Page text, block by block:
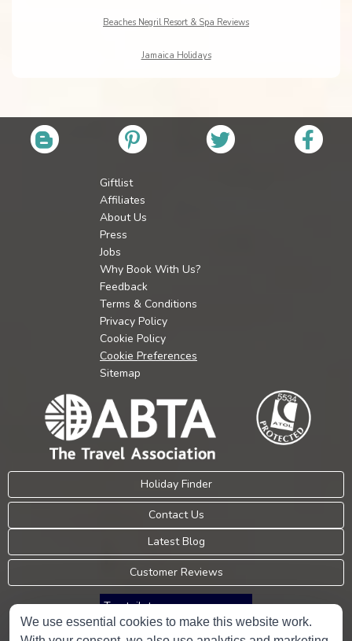
Beaches Negril Resort & Spa Reviews
Jamaica Holidays
Giftlist
Affiliates
About Us
Press
Jobs
Why Book With Us?
Feedback
Terms & Conditions
Privacy Policy
Cookie Policy
Cookie Preferences
Sitemap
Holiday Finder
Contact Us
Latest Blog
Customer Reviews
Trustpilot
We use essential cookies to make this website work.